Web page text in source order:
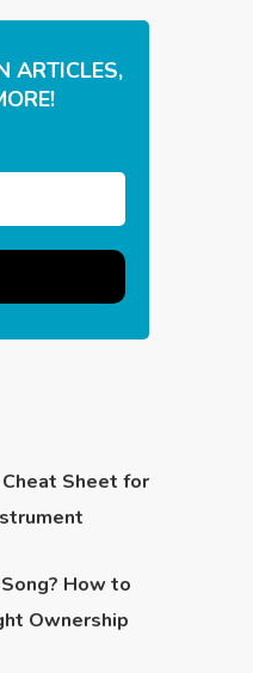
ARTICLES,
Sheet for
How to
Ownership